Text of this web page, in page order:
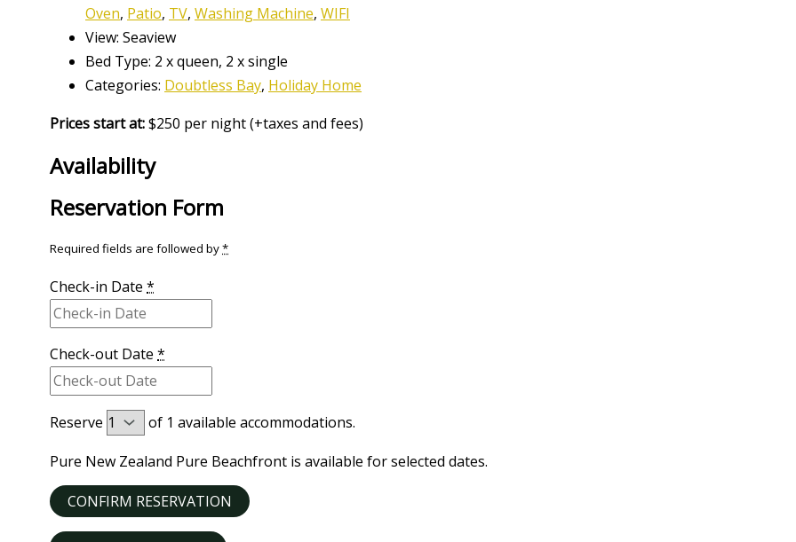
Oven, Patio, TV, Washing Machine, WIFI
View: Seaview
Bed Type: 2 x queen, 2 x single
Categories: Doubtless Bay, Holiday Home
Prices start at:$250 per night(+taxes and fees)
Availability
Reservation Form
Required fields are followed by*
Check-in Date *
Check-out Date *
Reserve of 1 available accommodations.
Pure New Zealand Pure Beachfront is available for selected dates.